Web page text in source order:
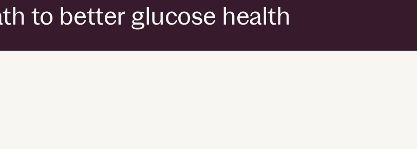
to better glucose health